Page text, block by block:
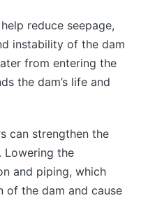
reduce seepage,
instability of the dam
from entering the
the dam’s life and
can strengthen the
Lowering the
and piping, which
of the dam and cause